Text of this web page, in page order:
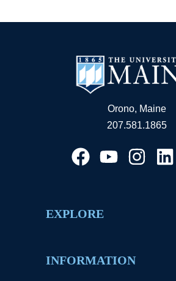
Orono, Maine
207.581.1865
EXPLORE
INFORMATION